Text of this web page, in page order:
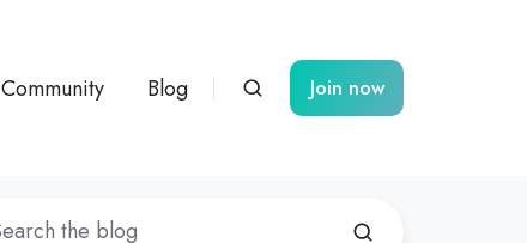
Community Blog Join now